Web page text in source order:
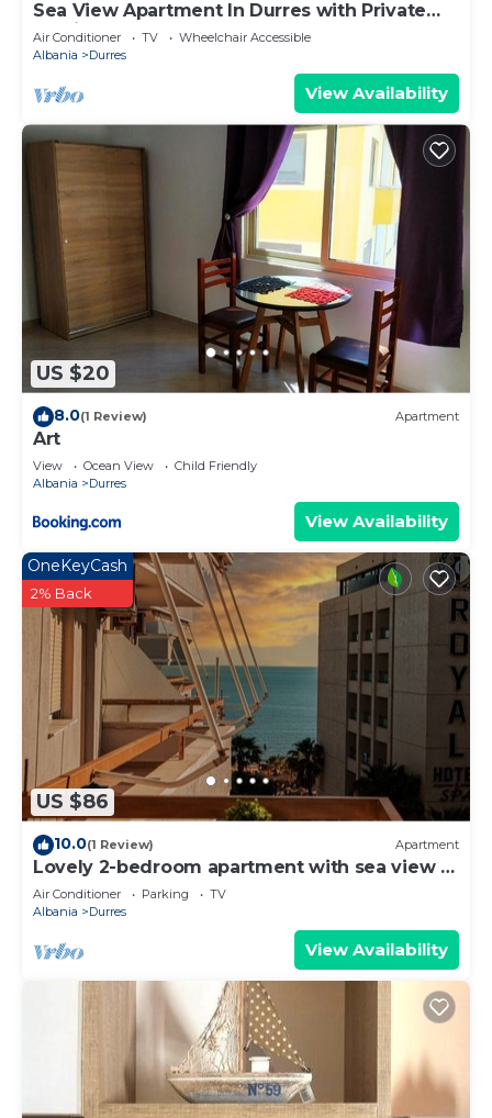
Sea View Apartment In Durres with Private
Parking
Air Conditioner TV
Wheelchair Accessible
Albania
Durres
View Availability
US $20
8.0(1 Review) Apartment
Art
View Ocean View
Child Friendly
Albania
Durres
View Availability
US $86
OneKeyCash
2% Back
10.0(1 Review) Apartment
Lovely 2-bedroom apartment with sea view in
Durrës
Air Conditioner Parking
TV
Albania
Durres
View Availability